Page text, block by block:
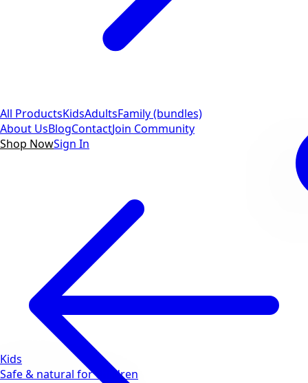
Kids
Safe & natural for children
All ProductsKidsAdultsFamily (bundles)
About UsBlogContactJoin Community
Shop NowSign In